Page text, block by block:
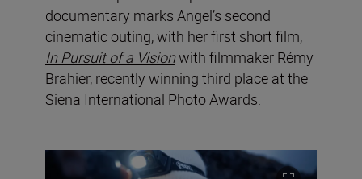
documentary marks Angel’s second
cinematic outing, with her first short film,
In Pursuit of a Visionwith filmmaker Rémy
Brahier, recently winning third place at the
Siena International Photo Awards.